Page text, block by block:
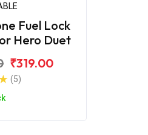
Fuel Lock
Hero Duet
₹319.00
(5)